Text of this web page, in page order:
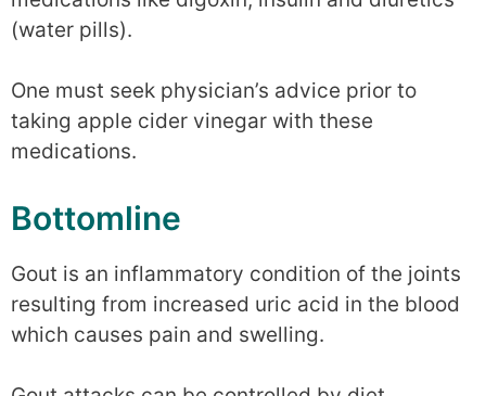
(water pills).
One must seek physician’s advice prior to
taking apple cider vinegar with these
medications.
Bottomline
Gout is an inflammatory condition of the joints
resulting from increased uric acid in the blood
which causes pain and swelling.